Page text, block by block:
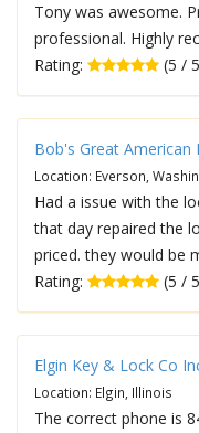
Tony was awesome.
professional. Highly
Rating:
(5 /
Bob's Great American
Location: Everson,
Had a issue with the
that day repaired the
priced. they would be
Rating:
(5 /
Elgin Key & Lock Co
Location: Elgin, Illinois
The correct phone is